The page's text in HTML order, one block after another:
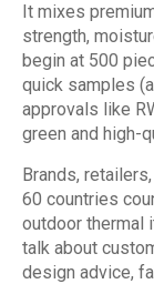
It mixes
strength,
begin at 500
quick samples
approvals like
green and high-
Brands,
60 countries
outdoor thermal
talk about
design advice,